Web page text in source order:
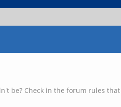
be? Check in the forum rules